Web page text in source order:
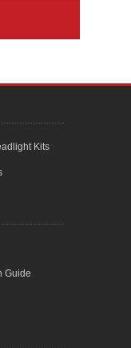
Kits
Guide